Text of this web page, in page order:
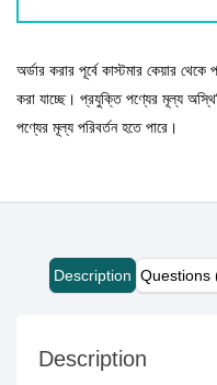
অর্ডার করার পূর্বে কাস্টমার কেয়ার
করা যাচ্ছে। প্রযুক্তি পণ্যের মূল্য
পণ্যের মূল্য পরিবর্তন হতে পারে।
Description Questions
Description